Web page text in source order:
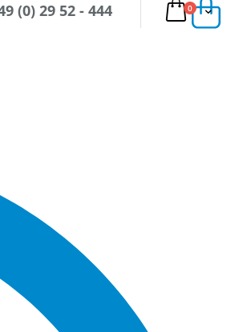
0Artikel
(0) 29 52 - 444